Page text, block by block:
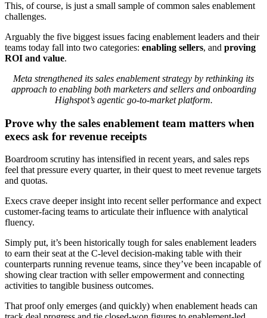
This, of course, is just a small sample of common sales enablement
challenges.
Arguably the five biggest issues facing enablement leaders and their
teams today fall into two categories: enabling sellers, and proving
ROI and value.
Meta strengthened its sales enablement strategy by rethinking its
approach to enabling both marketers and sellers and onboarding
Highspot’s agentic go-to-market platform.
Prove why the sales enablement team matters when
execs ask for revenue receipts
Boardroom scrutiny has intensified in recent years, and sales reps
feel that pressure every quarter, in their quest to meet revenue targets
and quotas.
Execs crave deeper insight into recent seller performance and expect
customer-facing teams to articulate their influence with analytical
fluency.
Simply put, it’s been historically tough for sales enablement leaders
to earn their seat at the C-level decision-making table with their
counterparts running revenue teams, since they’ve been incapable of
showing clear traction with seller empowerment and connecting
activities to tangible business outcomes.
That proof only emerges (and quickly) when enablement heads can